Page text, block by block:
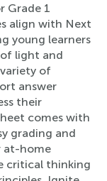
Grade 1
align with Next
young learners
light and
of
answer
their
comes with
grading and
at-home
critical thinking